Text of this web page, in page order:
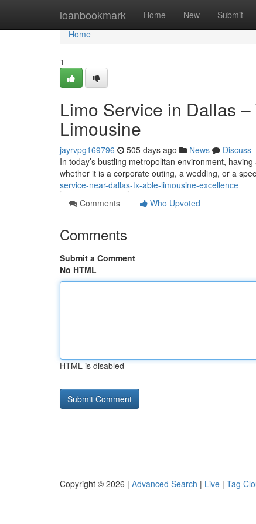
loanbookmark Home New Submit
Home
Home
1
Limo Service in Dallas
Limousine
jayrvpg169796 505 days ago News
Discuss
In today’s bustling metropolitan environment,
whether it is a corporate outing, a wedding, or a
service-near-dallas-tx-able-limousine-excellence
Comments
Who Upvoted
Comments
Submit a Comment
No HTML
HTML is disabled
Copyright © 2026 | Advanced Search | Live | Tag